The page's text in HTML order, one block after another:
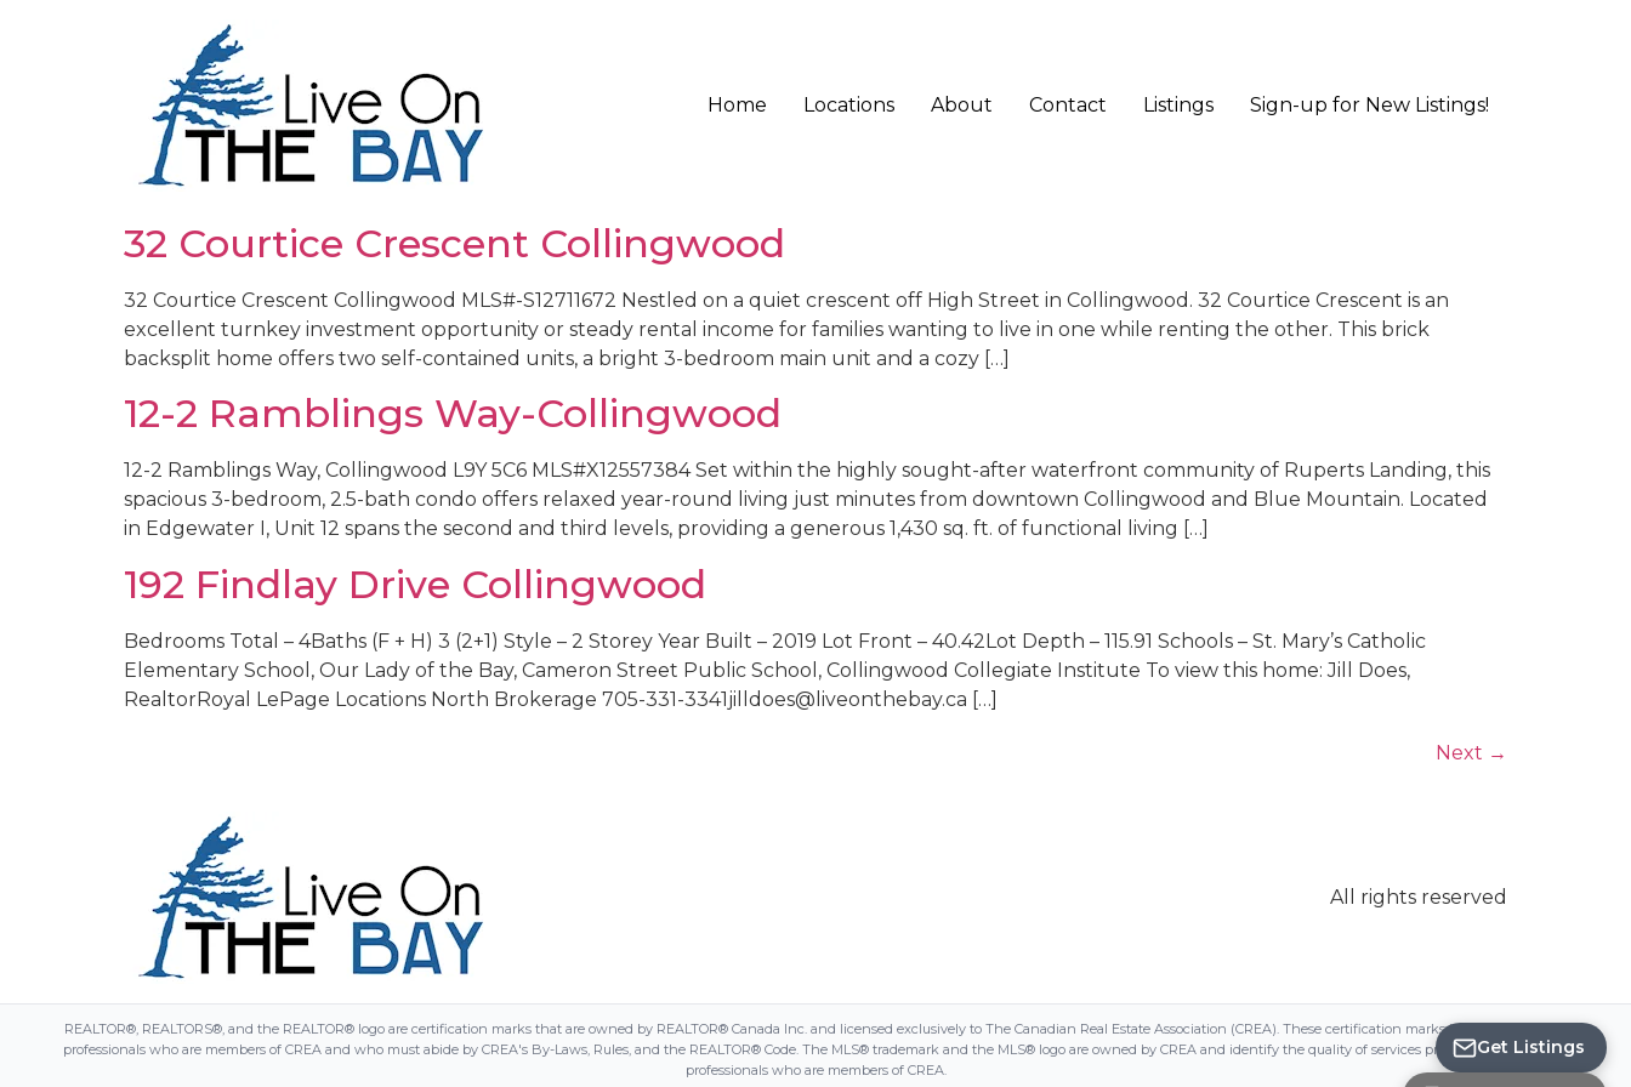
Home Locations About Contact Listings Sign-up for New Listings!
32 Courtice Crescent Collingwood
32 Courtice Crescent Collingwood MLS#-S12711672 Nestled on a quiet crescent off High Street in Collingwood. 32 Courtice Crescent is an
excellent turnkey investment opportunity or steady rental income for families wanting to live in one while renting the other. This brick
backsplit home offers two self-contained units, a bright 3-bedroom main unit and a cozy […]
12-2 Ramblings Way-Collingwood
12-2 Ramblings Way, Collingwood L9Y 5C6 MLS#X12557384 Set within the highly sought-after waterfront community of Ruperts Landing, this
spacious 3-bedroom, 2.5-bath condo offers relaxed year-round living just minutes from downtown Collingwood and Blue Mountain. Located
in Edgewater I, Unit 12 spans the second and third levels, providing a generous 1,430 sq. ft. of functional living […]
192 Findlay Drive Collingwood
Bedrooms Total – 4Baths (F + H) 3 (2+1) Style – 2 Storey Year Built – 2019 Lot Front – 40.42Lot Depth – 115.91 Schools – St. Mary’s Catholic
Elementary School, Our Lady of the Bay, Cameron Street Public School, Collingwood Collegiate Institute To view this home: Jill Does,
RealtorRoyal LePage Locations North Brokerage 705-331-3341jilldoes@liveonthebay.ca […]
Next →
All rights reserved
Get Listings
REALTOR®, REALTORS®, and the REALTOR® logo are certification marks that are owned by REALTOR® Canada Inc. and licensed exclusively to The Canadian Real Estate Association (CREA). These certification marks identify real estate
professionals who are members of CREA and who must abide by CREA's By-Laws, Rules, and the REALTOR® Code. The MLS® trademark and the MLS® logo are owned by CREA and identify the quality of services provided by real estate
professionals who are members of CREA.